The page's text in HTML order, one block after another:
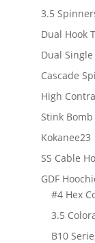
3.5
Dual Hook
Dual Single
Cascade
High
Stink
Kokanee2323
SS Cable
GDF
#4 Hex
3.5
B10